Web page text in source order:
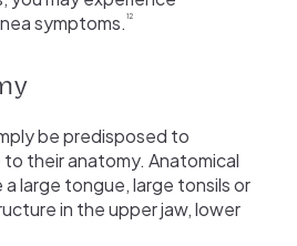
symptoms. 12
be predisposed to
their anatomy. Anatomical
large tongue, large tonsils or
in the upper jaw, lower